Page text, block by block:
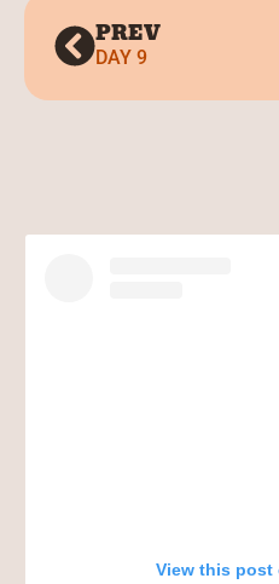
PREV
DAY 9
View this post